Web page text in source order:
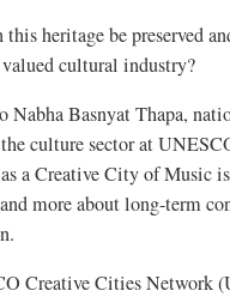
heritage be preserved
cultural industry?
Nabha Basnyat Thapa,
culture sector at
a Creative City of Music
more about long-term
Creative Cities Network